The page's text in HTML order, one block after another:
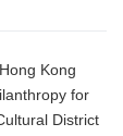
Kong
for
District